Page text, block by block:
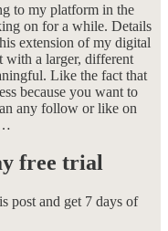
to my platform in the
on for a while. Details
extension of my digital
with a larger, different
Like the fact that
because you want to
any follow or like on
…
free trial
post and get 7 days of